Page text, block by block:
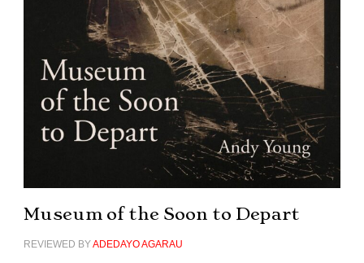
Museum of the Soon to Depart
REVIEWED BYADEDAYO AGARAU